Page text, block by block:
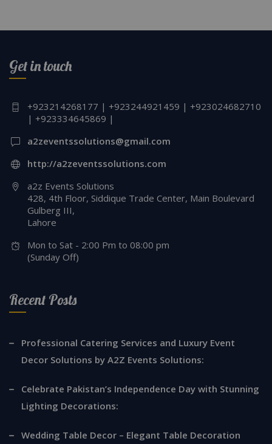
Get in touch
+923214268177 | +923244921459 | +923024682710
| +923334645869 |
a2zeventssolutions@gmail.com
http://a2zeventssolutions.com
a2z Events Solutions
428, 4th Floor, Siddique Trade Center, Main Boulevard
Gulberg III,
Lahore
Mon to Sat - 2:00 Pm to 08:00 pm
(Sunday Off)
Recent Posts
Professional Catering Services and Luxury Event
Decor Solutions by A2Z Events Solutions:
Celebrate Pakistan’s Independence Day with Stunning
Lighting Decorations:
Wedding Table Decor – Elegant Table Decoration